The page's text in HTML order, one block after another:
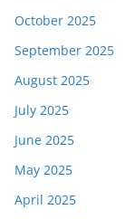
October 2025
September 2025
August 2025
July 2025
June 2025
May 2025
April 2025